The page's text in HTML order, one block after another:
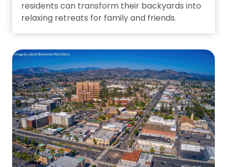
residents can transform their backyards into
relaxing retreats for family and friends.